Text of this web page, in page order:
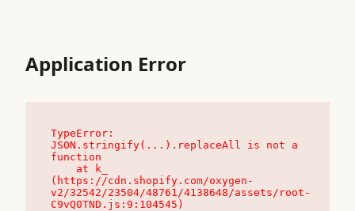
Application Error
TypeError:
JSON.stringify(...).replaceAll is not a
function
(https://cdn.shopify.com/oxygen-
v2/32542/23504/48761/4138648/assets/root-
C9vQ0TND.js:9:104545)